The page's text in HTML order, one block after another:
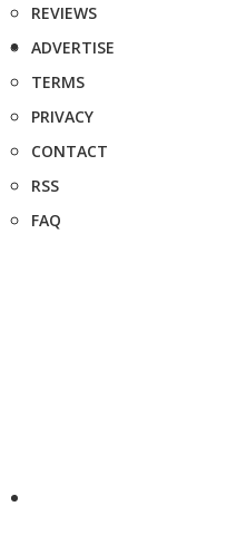
REVIEWS
ADVERTISE
TERMS
PRIVACY
CONTACT
RSS
FAQ